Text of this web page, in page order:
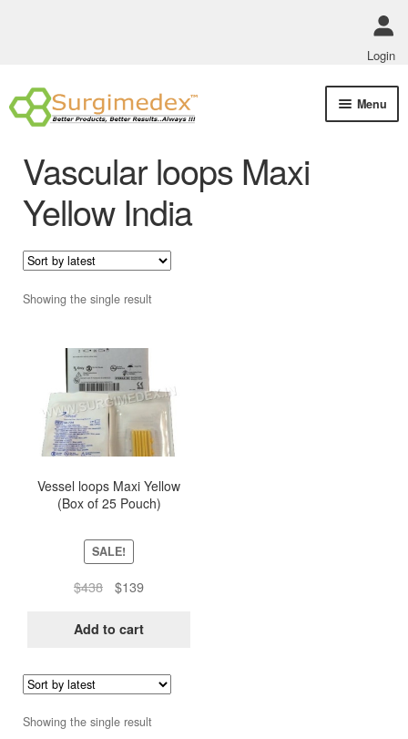
Login
Skip
to
Skip
to
Menu
Vascular loops Maxi
Yellow India
Showing the single result
Vessel loops Maxi Yellow
(Box of 25 Pouch)
SALE!
$438
Original
was:
$139Current
is:
Add to cart
Showing the single result